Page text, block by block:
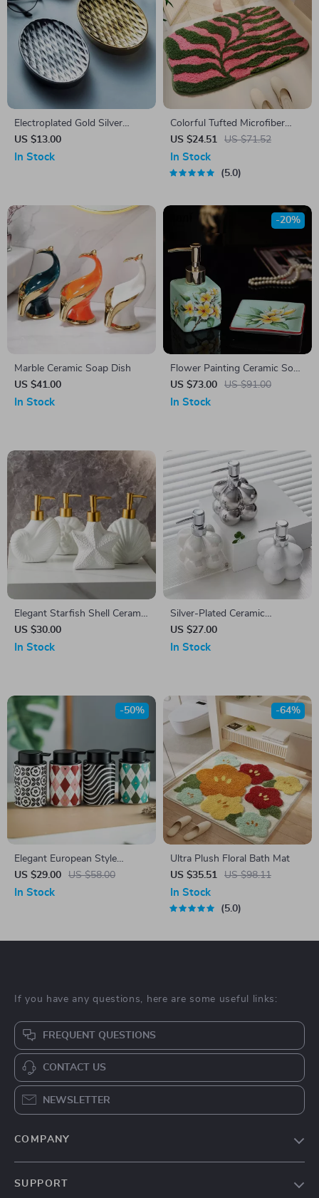
Electroplated Gold Silver
Ceramic Soap Dish
US $13.00
In Stock
Colorful Tufted Microfiber
Bath Mat
US $24.51 US $71.52
In Stock
5.0
Marble Ceramic Soap Dish
US $41.00
In Stock
Flower Painting Ceramic Soap
Dispenser & Dish Set –
Elegant Decorative Bathroom
US $73.00 US $91.00
-20%
In Stock
Elegant Starfish Shell Ceramic
Lotion Bottle – Stylish
Bathroom Accessory
US $30.00
In Stock
Silver-Plated Ceramic
Emulsion Bottles
US $27.00
In Stock
Elegant European Style
Ceramic Lotion Bottle –
Versatile Bathroom Accessory
US $29.00 US $58.00
-50%
In Stock
Ultra Plush Floral Bath Mat
US $35.51
US $98.11
-64%
In Stock
5.0
If you have any questions, here are some useful links:
FREQUENT QUESTIONS
CONTACT US
NEWSLETTER
COMPANY
SUPPORT